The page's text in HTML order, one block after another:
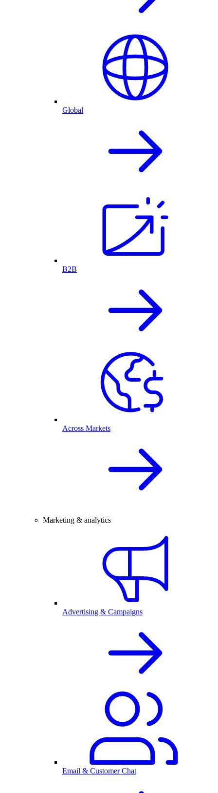
Global
B2B
Across Markets
Marketing & analytics
Advertising & Campaigns
Email & Customer Chat